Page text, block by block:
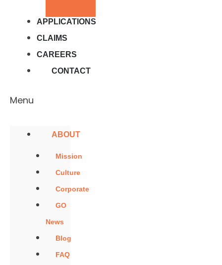
APPLICATIONS
CLAIMS
CAREERS
CONTACT
Menu
ABOUT
Mission
Culture
Corporate
GO
News
Blog
FAQ